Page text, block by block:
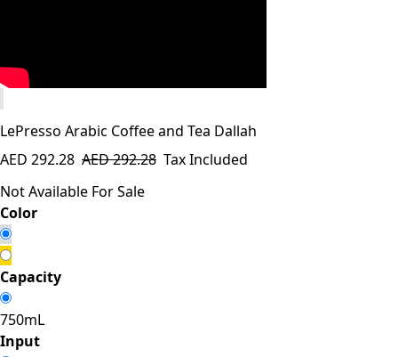
LePresso Arabic Coffee and Tea Dallah
AED 292.28 AED292.28 Tax Included
Not Available For Sale
​Color
Capacity
750mL
Input